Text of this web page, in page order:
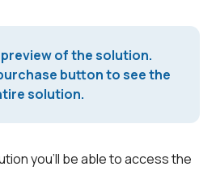
preview of the solution.
button to see the
solution.
you'll be able to access the